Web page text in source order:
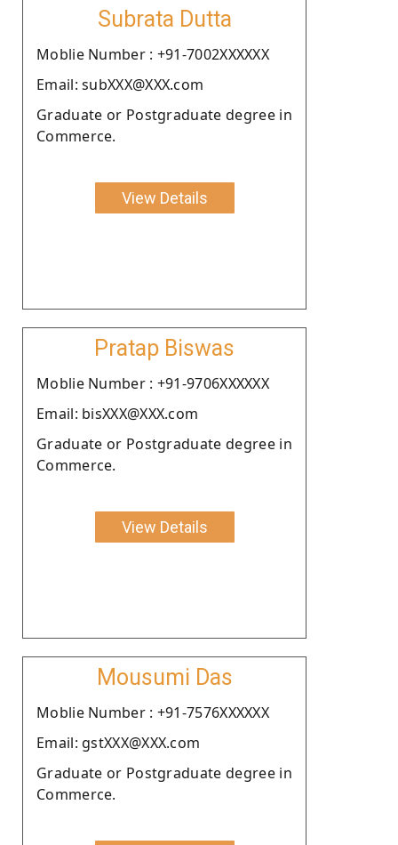
Subrata Dutta
Moblie Number : +91-7002XXXXXX
Email: subXXX@XXX.com
Graduate or Postgraduate degree in
Commerce.
View Details
Pratap Biswas
Moblie Number : +91-9706XXXXXX
Email: bisXXX@XXX.com
Graduate or Postgraduate degree in
Commerce.
View Details
Mousumi Das
Moblie Number : +91-7576XXXXXX
Email: gstXXX@XXX.com
Graduate or Postgraduate degree in
Commerce.